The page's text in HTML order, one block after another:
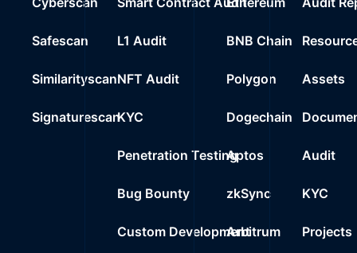
Safescan
Similarityscan
Signaturescan
L1 Audit
NFT Audit
KYC
Penetration Testing
Bug Bounty
Custom Development
BNB Chain
Polygon
Dogechain
Aptos
zkSync
Arbitrum
Assets
Audit
KYC
Projects